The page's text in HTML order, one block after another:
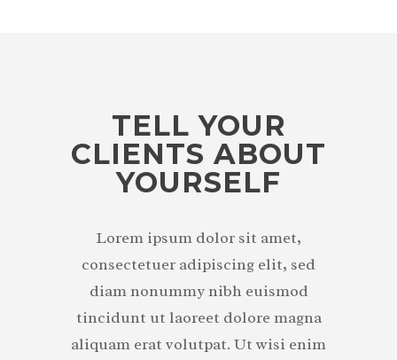
TELL YOUR
CLIENTS ABOUT
YOURSELF
Lorem ipsum dolor sit amet,
consectetuer adipiscing elit, sed
diam nonummy nibh euismod
tincidunt ut laoreet dolore magna
aliquam erat volutpat. Ut wisi enim